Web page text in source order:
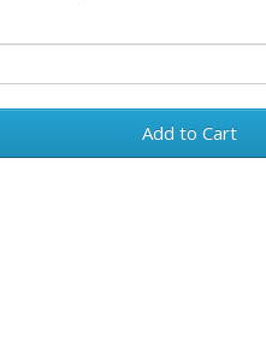
Add to Cart